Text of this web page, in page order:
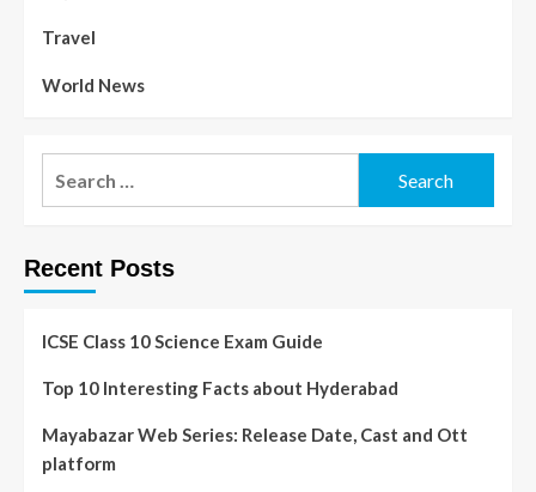
Travel
World News
Recent Posts
ICSE Class 10 Science Exam Guide
Top 10 Interesting Facts about Hyderabad
Mayabazar Web Series: Release Date, Cast and Ott
platform